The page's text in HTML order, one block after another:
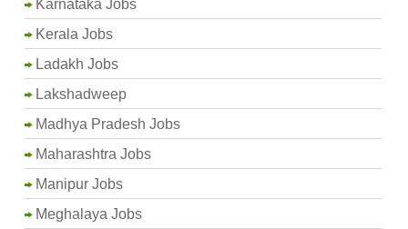
Karnataka Jobs
Kerala Jobs
Ladakh Jobs
Lakshadweep
Madhya Pradesh Jobs
Maharashtra Jobs
Manipur Jobs
Meghalaya Jobs